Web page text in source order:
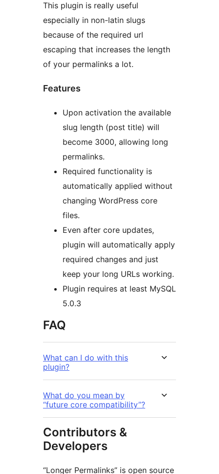
This plugin is really useful
especially in non-latin slugs
because of the required url
escaping that increases the length
of your permalinks a lot.
Features
Upon activation the available
slug length (post title) will
become 3000, allowing long
permalinks.
Required functionality is
automatically applied without
changing WordPress core
files.
Even after core updates,
plugin will automatically apply
required changes and just
keep your long URLs working.
Plugin requires at least MySQL
5.0.3
FAQ
What can I do with this
plugin?
What do you mean by
“future core compatibility”?
Contributors &
Developers
“Longer Permalinks” is open source